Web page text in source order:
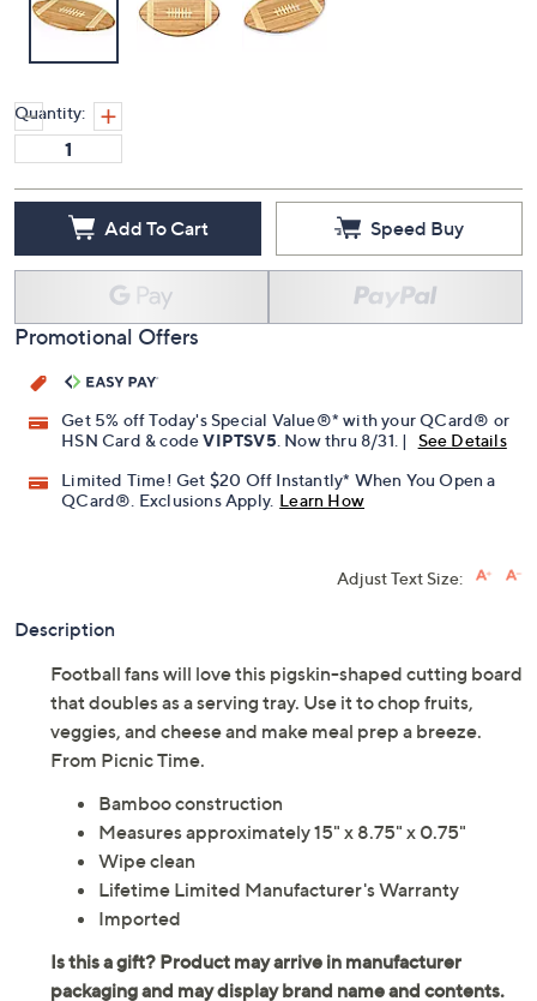
Quantity:
Add To Cart Speed Buy
Promotional Offers
Get 5% off Today's Special Value®* with your QCard® or
HSN Card & codeVIPTSV5 . Now thru 8/31. |
See Details
Limited Time! Get $20 Off Instantly* When You Open a
QCard®. Exclusions Apply. Learn How
Adjust Text Size:
Description
Football fans will love this pigskin-shaped cutting board
that doubles as a serving tray. Use it to chop fruits,
veggies, and cheese and make meal prep a breeze.
From Picnic Time.
Bamboo construction
Measures approximately 15" x 8.75" x 0.75"
Wipe clean
Lifetime Limited Manufacturer's Warranty
Imported